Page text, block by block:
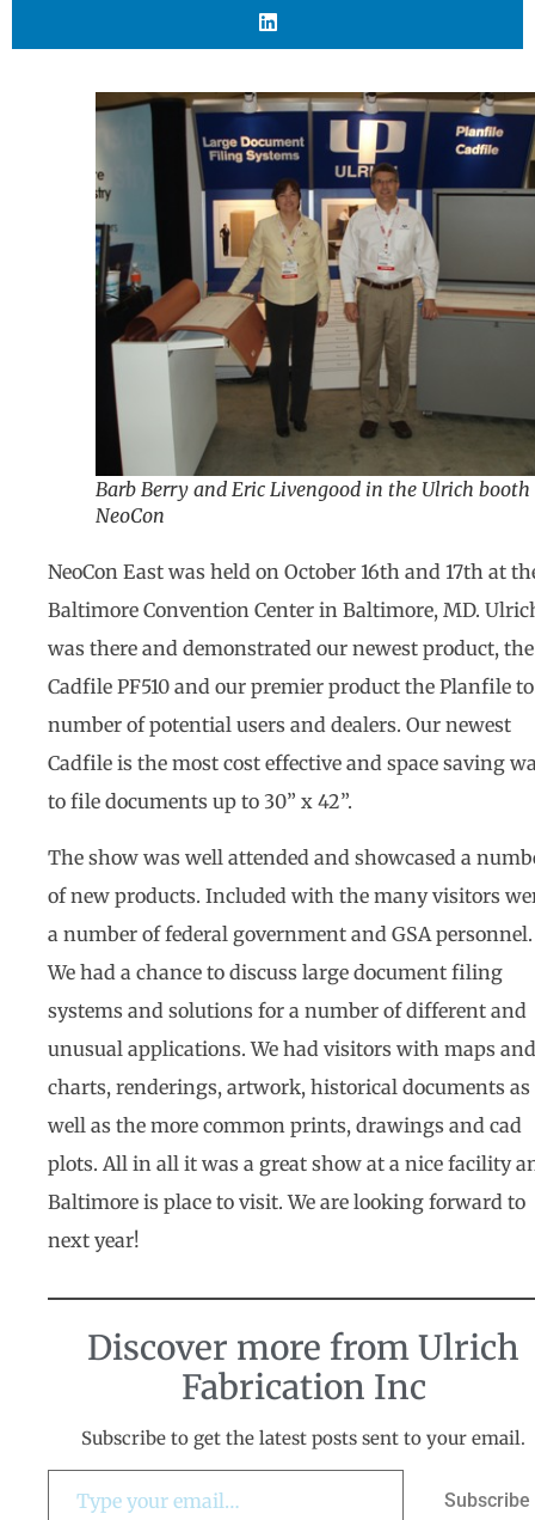
Barb Berry and Eric Livengood in the Ulrich booth
NeoCon
NeoCon East was held on October 16th and 17th at
Baltimore Convention Center in Baltimore, MD.
was there and demonstrated our newest product, the
Cadfile PF510 and our premier product the Planfile
number of potential users and dealers. Our newest
Cadfile is the most cost effective and space saving
to file documents up to 30” x 42”.
The show was well attended and showcased a
of new products. Included with the many visitors
a number of federal government and GSA personnel.
We had a chance to discuss large document filing
systems and solutions for a number of different and
unusual applications. We had visitors with maps and
charts, renderings, artwork, historical documents as
well as the more common prints, drawings and cad
plots. All in all it was a great show at a nice facility
Baltimore is place to visit. We are looking forward to
next year!
Discover more from Ulrich
Fabrication Inc
Subscribe to get the latest posts sent to your email.
Subscribe